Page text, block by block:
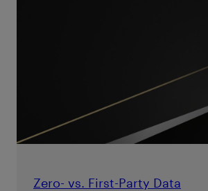
Zero- vs. First-Party Data